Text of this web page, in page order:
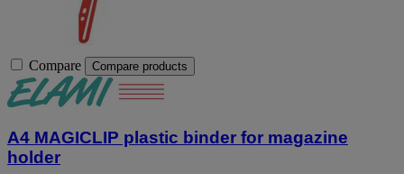
Compare Compare products
A4 MAGICLIP plastic binder for magazine
holder